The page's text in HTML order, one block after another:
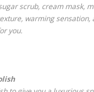
scrub, cream mask,
warming sensation,
you.